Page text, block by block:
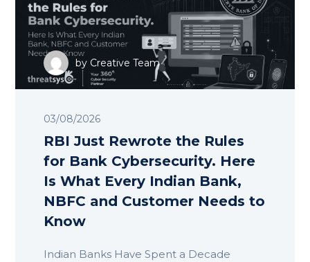
by Creative Team
03/08/2026
RBI Just Rewrote the Rules
for Bank Cybersecurity. Here
Is What Every Indian Bank,
NBFC and Customer Needs to
Know
Indian Banks Have Spent a Decade